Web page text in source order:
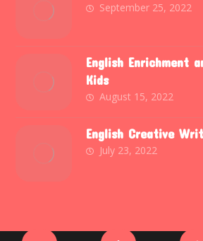
September 25, 2022
English Enrichment
Kids
August 15, 2022
English Creative
July 23, 2022